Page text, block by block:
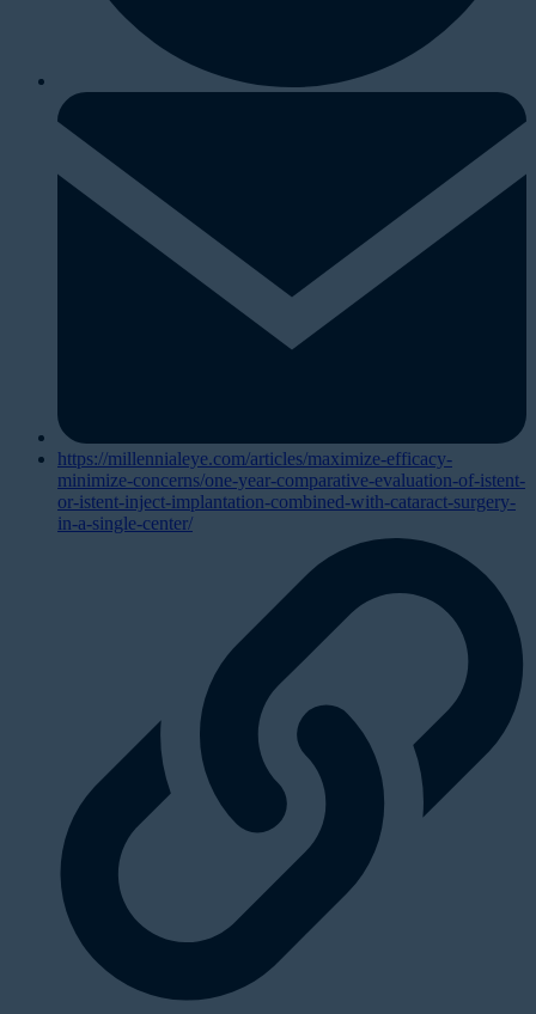
https://millennialeye.com/articles/maximize-efficacy-
minimize-concerns/one-year-comparative-evaluation-of-istent-
or-istent-inject-implantation-combined-with-cataract-surgery-
in-a-single-center/